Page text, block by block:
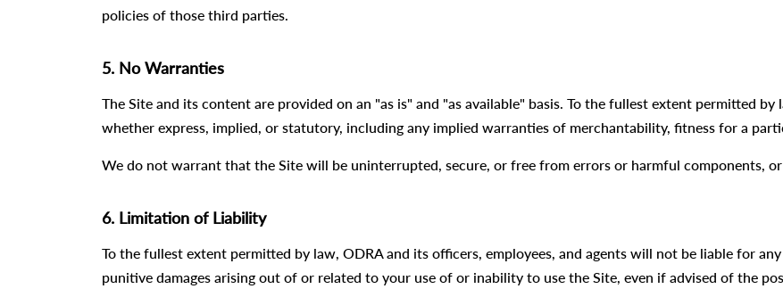
policies of those third parties.
5. No Warranties
The Site and its content are provided on an "as is" and "as available" basis. To the fullest extent permitted
whether express, implied, or statutory, including any implied warranties of merchantability, fitness for a
We do not warrant that the Site will be uninterrupted, secure, or free from errors or harmful components,
6. Limitation of Liability
To the fullest extent permitted by law, ODRA and its officers, employees, and agents will not be liable for
punitive damages arising out of or related to your use of or inability to use the Site, even if advised of the